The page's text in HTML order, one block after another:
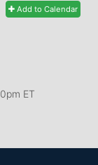
Add to Calendar
ET